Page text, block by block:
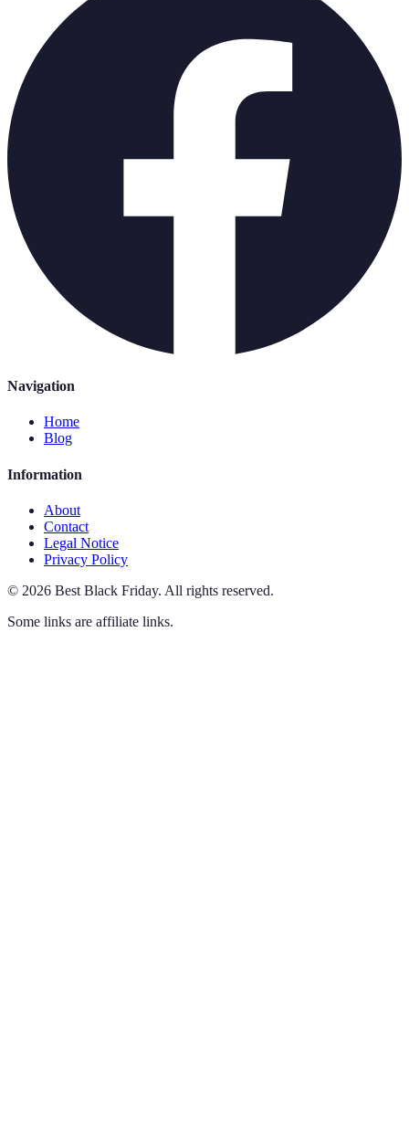
Navigation
Home
Blog
Information
About
Contact
Legal Notice
Privacy Policy
© 2026 Best Black Friday. All rights reserved.
Some links are affiliate links.